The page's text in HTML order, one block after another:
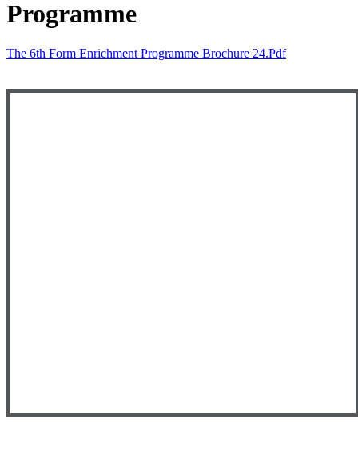
Programme
The 6th Form Enrichment Programme Brochure 24.pdf